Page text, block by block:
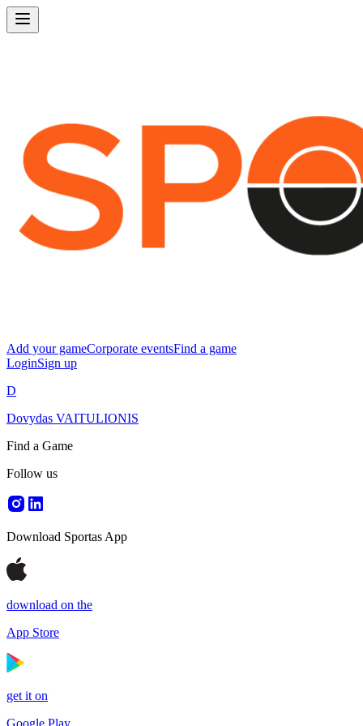
Add your gameCorporate eventsFind a game
LoginSign up
D
Dovydas VAITULIONIS
Find a Game
Follow us
Download Sportas App
download on the
App Store
get it on
Google Play